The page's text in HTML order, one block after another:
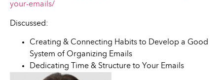
your-emails/
Discussed:
Creating & Connecting Habits to Develop a Good
System of Organizing Emails
Dedicating Time & Structure to Your Emails